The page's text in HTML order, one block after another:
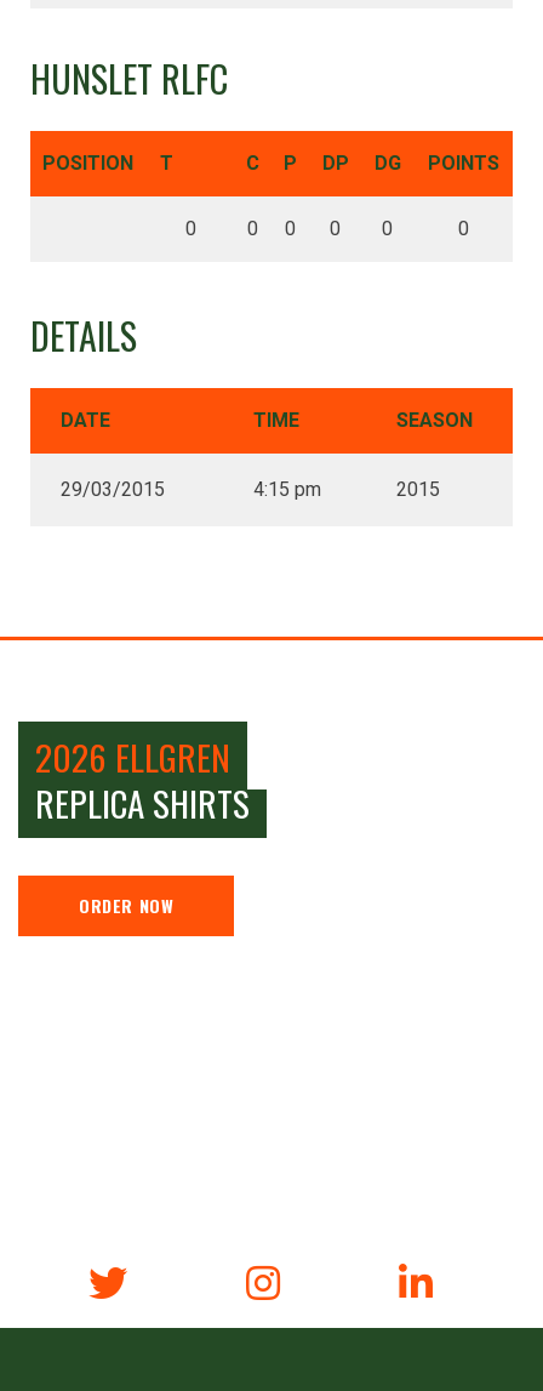
HUNSLET RLFC
POSITION T C P DP DG POINTS
0 0 0 0 0 0
DETAILS
DATE TIME SEASON
29/03/2015 4:15 pm 2015
2026 ELLGREN
REPLICA SHIRTS
ORDER NOW